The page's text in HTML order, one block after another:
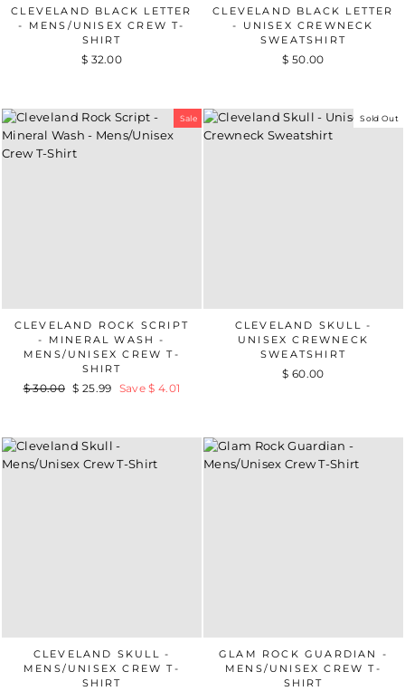
CLEVELAND BLACK LETTER
- MENS/UNISEX CREW T-
SHIRT
$ 32.00
CLEVELAND BLACK LETTER
- UNISEX CREWNECK
SWEATSHIRT
$ 50.00
Sale
CLEVELAND ROCK SCRIPT
- MINERAL WASH -
MENS/UNISEX CREW T-
SHIRT
Regular
$ 30.00 Sale
$ 25.99 Save $ 4.01
Sold Out
CLEVELAND SKULL -
UNISEX CREWNECK
SWEATSHIRT
$ 60.00
CLEVELAND SKULL -
MENS/UNISEX CREW T-
SHIRT
GLAM ROCK GUARDIAN -
MENS/UNISEX CREW T-
SHIRT